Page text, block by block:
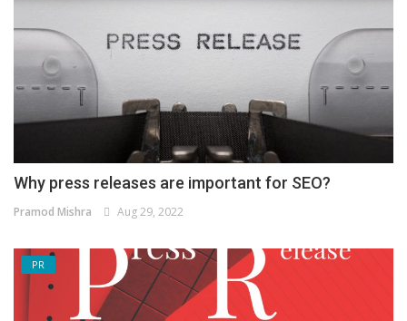
Why press releases are important for SEO?
Pramod Mishra Aug 29, 2022
PR